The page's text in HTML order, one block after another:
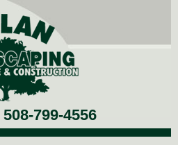
508-799-4556